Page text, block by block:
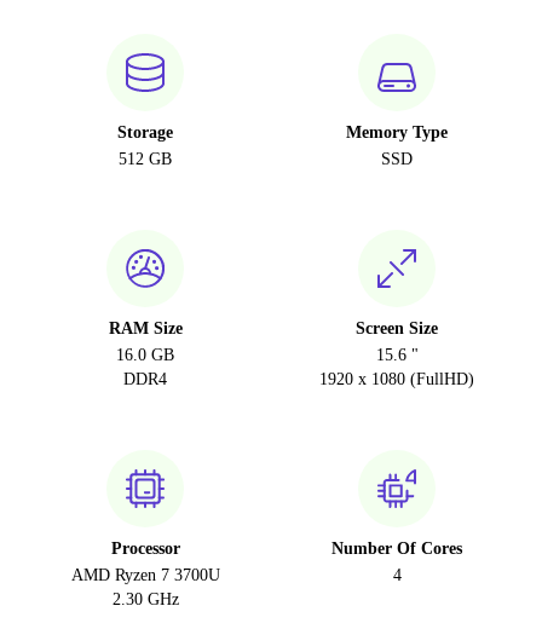
Storage
512 GB
Memory Type
SSD
RAM Size
16.0 GB
DDR4
Screen Size
15.6 "
1920 x 1080 (FullHD)
Processor
AMD Ryzen 7 3700U
2.30 GHz
Number Of Cores
4